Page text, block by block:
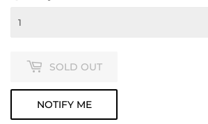
SOLD OUT
NOTIFY ME